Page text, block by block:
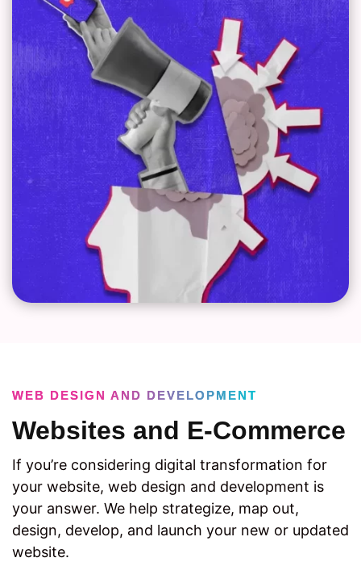
WEB DESIGN AND DEVELOPMENT
Websites and E-Commerce
If you’re considering digital transformation for
your website, web design and development is
your answer. We help strategize, map out,
design, develop, and launch your new or updated
website.